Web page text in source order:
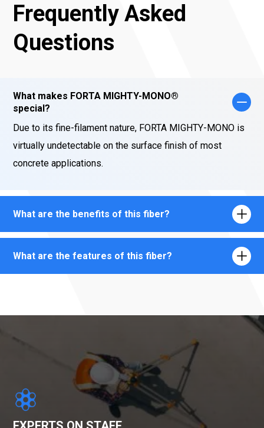
Frequently Asked
Questions
What makes FORTA MIGHTY-MONO®
special?
Due to its fine-filament nature, FORTA MIGHTY-MONO is
virtually undetectable on the surface finish of most
concrete applications.
What are the benefits of this fiber?
What are the features of this fiber?